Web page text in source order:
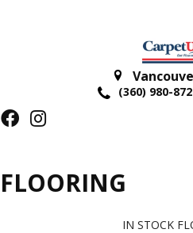
(360) 980-
FLOORING
IN STOCK